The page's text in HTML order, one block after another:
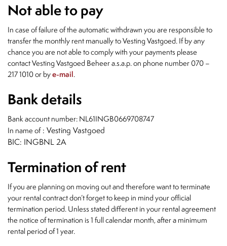
Not able to pay
In case of failure of the automatic withdrawn you are responsible to
transfer the monthly rent manually to Vesting Vastgoed. If by any
chance you are not able to comply with your payments please
contact Vesting Vastgoed Beheer a.s.a.p. on phone number 070 –
217 1010 or bye-mail.
Bank details
Bank account number: NL61INGB0669708747
In name of: Vesting Vastgoed
BIC: INGBNL 2A
Termination of rent
If you are planning on moving out and therefore want to terminate
your rental contract don’t forget to keep in mind your official
termination period. Unless stated different in your rental agreement
the notice of termination is 1 full calendar month, after a minimum
rental period of 1 year.